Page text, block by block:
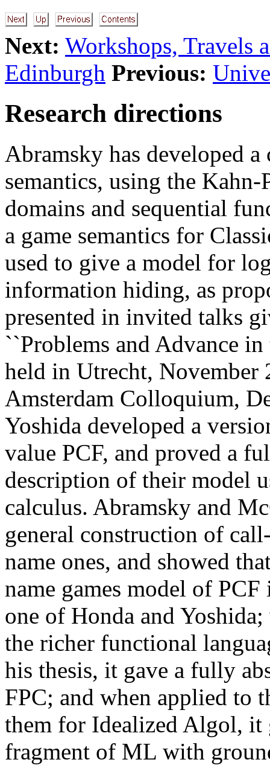
Next: Workshops, Travels
Edinburgh Previous:
Research directions
Abramsky has developed
semantics, using the
domains and sequential
a game semantics for
used to give a model for
information hiding, as
presented in invited talks
``Problems and Advance
held in Utrecht, November
Amsterdam Colloquium,
Yoshida developed a
value PCF, and proved a
description of their model
calculus. Abramsky and
general construction of
name ones, and showed
name games model of
one of Honda and
the richer functional
his thesis, it gave a fully
FPC; and when applied to
them for Idealized Algol, it
fragment of ML with